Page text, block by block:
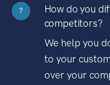
?
How do you
competitors?
We help you
to your
over your